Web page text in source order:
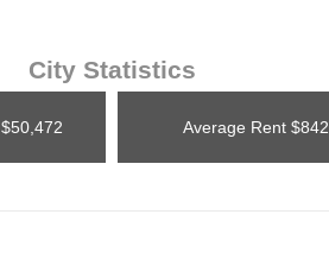
City Statistics
$50,472 Average Rent$842